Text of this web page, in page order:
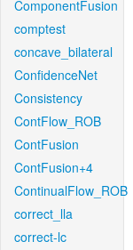
ComponentFusion
comptest
concave_bilateral
ConfidenceNet
Consistency
ContFlow_ROB
ContFusion
ContFusion+4
ContinualFlow_ROB
correct_lla
correct-lc